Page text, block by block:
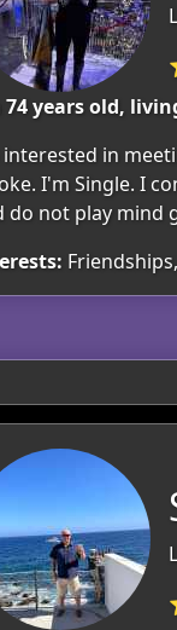
years old,
in
I'm Single. I
do not play mind